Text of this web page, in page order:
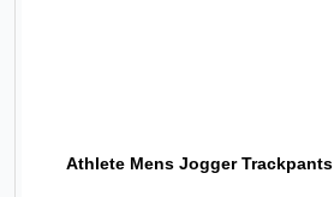
Athlete Mens Jogger Trackpants